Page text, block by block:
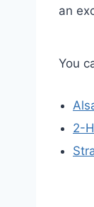
an
You
2-